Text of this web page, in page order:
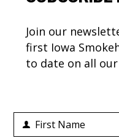
Join our
first Iowa
to date on all
First First Name